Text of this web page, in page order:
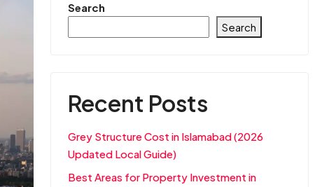
Search
Search
Recent Posts
Grey Structure Cost in Islamabad (2026
Updated Local Guide)
Best Areas for Property Investment in